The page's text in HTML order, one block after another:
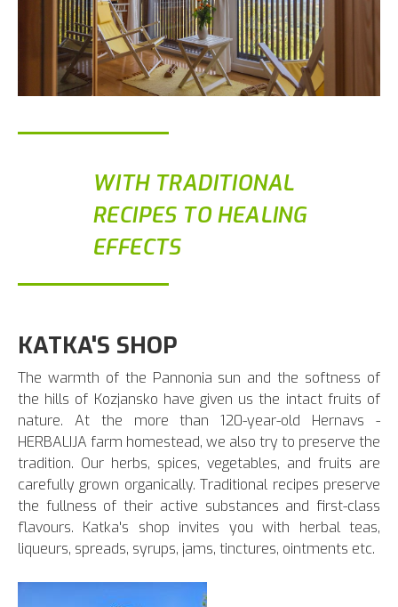
WITH TRADITIONAL
RECIPES TO HEALING
EFFECTS
KATKA'S SHOP
The warmth of the Pannonia sun and the softness of
the hills of Kozjansko have given us the intact fruits of
nature. At the more than 120-year-old Hernavs -
HERBALIJA farm homestead, we also try to preserve the
tradition. Our herbs, spices, vegetables, and fruits are
carefully grown organically. Traditional recipes preserve
the fullness of their active substances and first-class
flavours. Katka's shop invites you with herbal teas,
liqueurs, spreads, syrups, jams, tinctures, ointments etc.